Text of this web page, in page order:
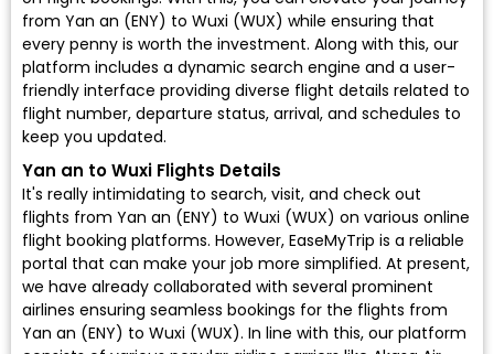
from Yan an (ENY) to Wuxi (WUX) while ensuring that
every penny is worth the investment. Along with this, our
platform includes a dynamic search engine and a user-
friendly interface providing diverse flight details related to
flight number, departure status, arrival, and schedules to
keep you updated.
Yan an to Wuxi Flights Details
It's really intimidating to search, visit, and check out
flights from Yan an (ENY) to Wuxi (WUX) on various online
flight booking platforms. However, EaseMyTrip is a reliable
portal that can make your job more simplified. At present,
we have already collaborated with several prominent
airlines ensuring seamless bookings for the flights from
Yan an (ENY) to Wuxi (WUX). In line with this, our platform